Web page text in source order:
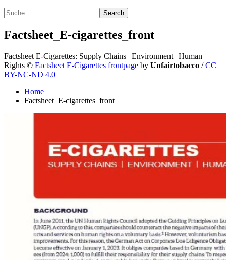
Factsheet_E-cigarettes_front
Factsheet E-Cigarettes: Supply Chains | Environment | Human
Rights © Factsheet E-Cigarettes frontpage by Unfairtobacco /CC
BY-NC-ND 4.0
Home
Factsheet_E-cigarettes_front